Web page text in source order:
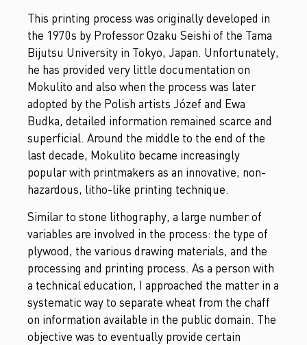
This printing process was originally developed in
the 1970s by Professor Ozaku Seishi of the Tama
Bijutsu University in Tokyo, Japan. Unfortunately,
he has provided very little documentation on
Mokulito and also when the process was later
adopted by the Polish artists Józef and Ewa
Budka, detailed information remained scarce and
superficial. Around the middle to the end of the
last decade, Mokulito became increasingly
popular with printmakers as an innovative, non-
hazardous, litho-like printing technique.
Similar to stone lithography, a large number of
variables are involved in the process: the type of
plywood, the various drawing materials, and the
processing and printing process. As a person with
a technical education, I approached the matter in a
systematic way to separate wheat from the chaff
on information available in the public domain. The
objective was to eventually provide certain